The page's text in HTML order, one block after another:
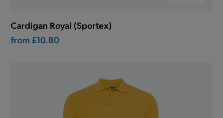
Cardigan Royal (Sportex)
from £10.80